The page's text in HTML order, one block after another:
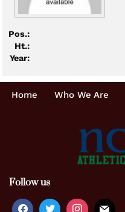
Pos.:
Ht.:
Year:
Home Who We Are
Follow us